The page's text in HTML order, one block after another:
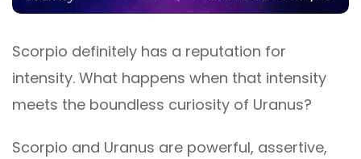
Scorpio definitely has a reputation for
intensity. What happens when that intensity
meets the boundless curiosity of Uranus?
Scorpio and Uranus are powerful, assertive,